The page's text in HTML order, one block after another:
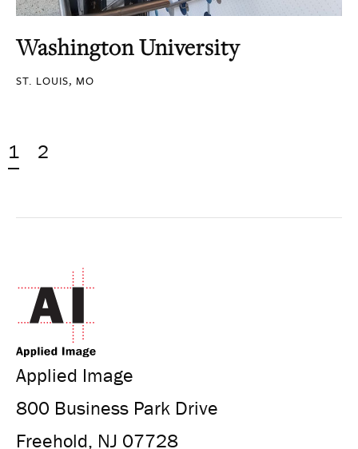
Washington University
ST. LOUIS, MO
1 2
Applied Image
800 Business Park Drive
Freehold, NJ 07728